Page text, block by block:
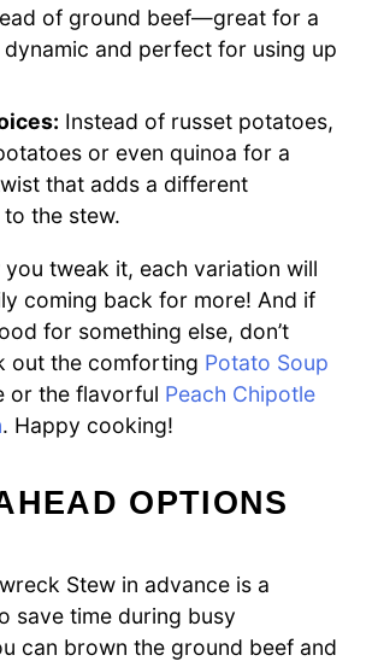
of ground beef—great for a
and perfect for using up
Instead of russet potatoes,
or even quinoa for a
that adds a different
the stew.
tweak it, each variation will
coming back for more! And if
for something else, don’t
out the comforting Potato Soup
or the flavorful Peach Chipotle
. Happy cooking!
OPTIONS
Stew in advance is a
save time during busy
can brown the ground beef and